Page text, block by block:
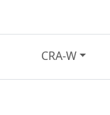
CRA-W